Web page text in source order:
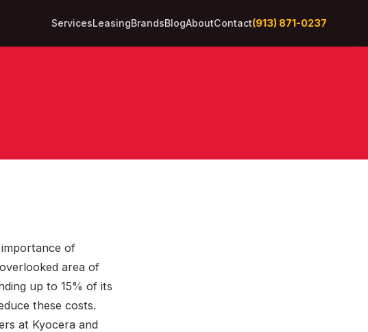
ServicesLeasingBrandsBlogAboutContact(913) 871-0237
of
area of
up to 15% of its
these costs.
at Kyocera and